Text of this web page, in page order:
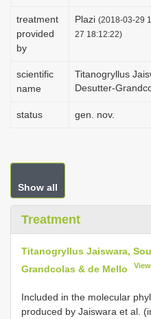
treatment
provided
by
Plazi (2018-03-29
27 18:12:22)
scientific
name
Titanogryllus
Desutter-
status gen. nov.
Show all
Treatment
Titanogryllus Jaiswara,
Grandcolas & de Mello
Included in the molecular
produced by Jaiswara et al.